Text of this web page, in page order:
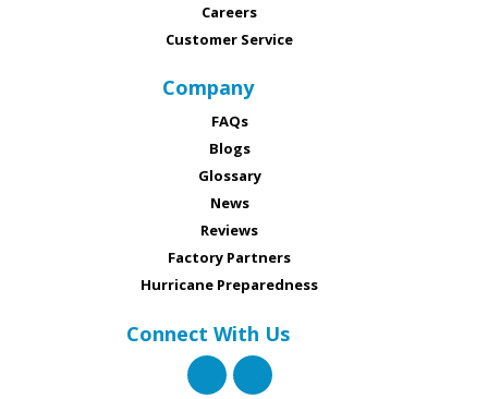
Careers
Customer Service
Company
FAQs
Blogs
Glossary
News
Reviews
Factory Partners
Hurricane Preparedness
Connect With Us